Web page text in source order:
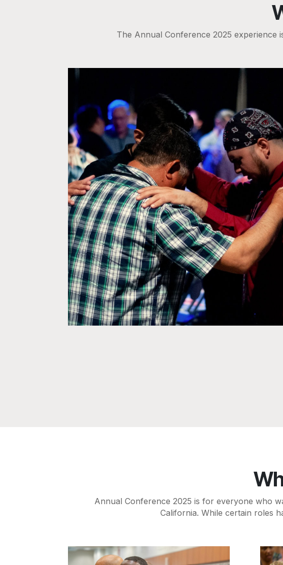
The Annual Conference 2025 experience
Annual Conference 2025 is for everyone who
California. While certain roles